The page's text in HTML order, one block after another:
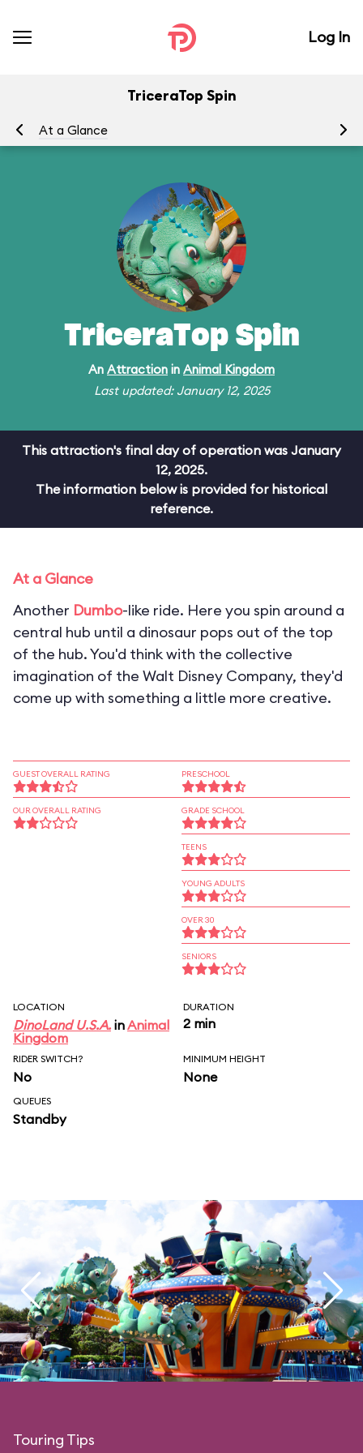
Log In
TriceraTop Spin
At a Glance
TriceraTop Spin
An Attraction in Animal Kingdom
Last updated: January 12, 2025
This attraction's final day of operation was January
12, 2025.
The information below is provided for historical
reference.
At a Glance
Another Dumbo-like ride. Here you spin around a
central hub until a dinosaur pops out of the top
of the hub. You'd think with the collective
imagination of the Walt Disney Company, they'd
come up with something a little more creative.
GUEST OVERALL RATING
OUR OVERALL RATING
PRESCHOOL
GRADE SCHOOL
TEENS
YOUNG ADULTS
OVER 30
SENIORS
LOCATION
DinoLand U.S.A. inAnimal
Kingdom
DURATION
2 min
RIDER SWITCH?
No
MINIMUM HEIGHT
None
QUEUES
Standby
Touring Tips